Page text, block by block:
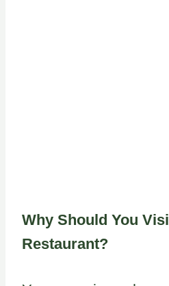
Why Should You
Restaurant?